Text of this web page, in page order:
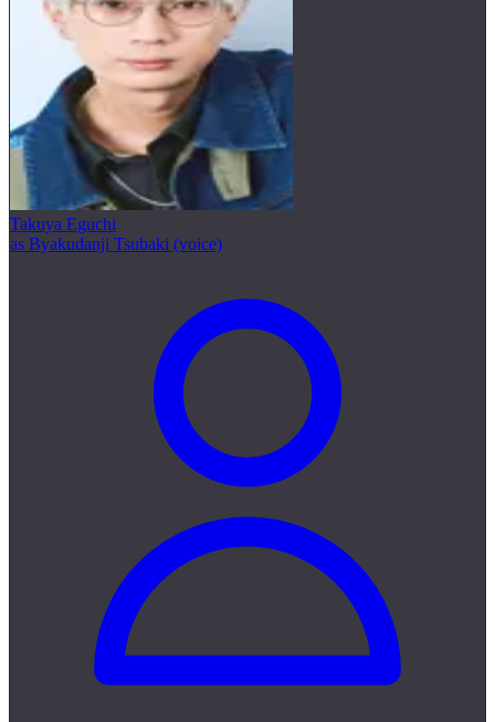
Takuya Eguchi
as Byakudanji Tsubaki (voice)